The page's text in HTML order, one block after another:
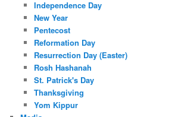
Independence Day
New Year
Pentecost
Reformation Day
Resurrection Day (Easter)
Rosh Hashanah
St. Patrick's Day
Thanksgiving
Yom Kippur